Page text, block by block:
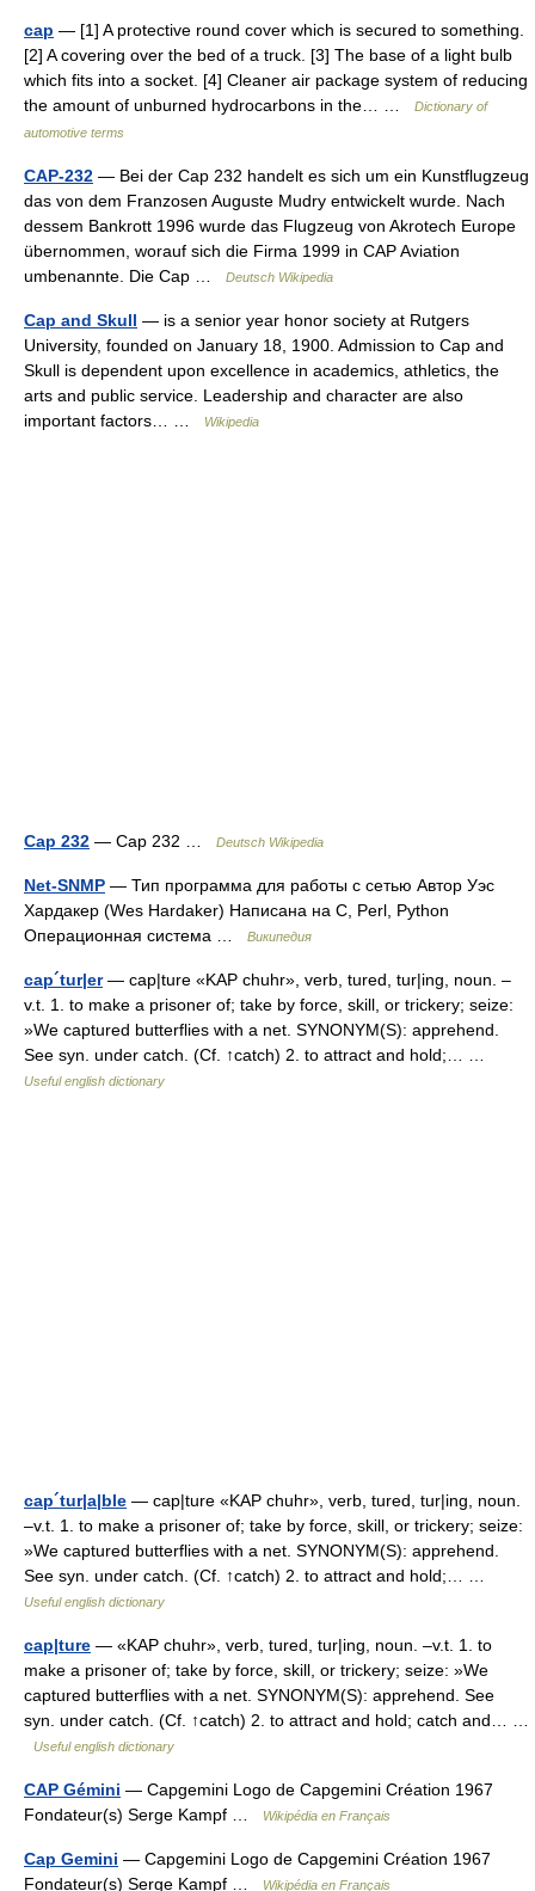
cap — [1] A protective round cover which is secured to something.
[2] A covering over the bed of a truck. [3] The base of a light bulb
which fits into a socket. [4] Cleaner air package system of reducing
the amount of unburned hydrocarbons in the… …
Dictionary of
automotive terms
CAP-232 — Bei der Cap 232 handelt es sich um ein Kunstflugzeug
das von dem Franzosen Auguste Mudry entwickelt wurde. Nach
dessem Bankrott 1996 wurde das Flugzeug von Akrotech Europe
übernommen, worauf sich die Firma 1999 in CAP Aviation
umbenannte. Die Cap …
Deutsch Wikipedia
Cap and Skull — is a senior year honor society at Rutgers
University, founded on January 18, 1900. Admission to Cap and
Skull is dependent upon excellence in academics, athletics, the
arts and public service. Leadership and character are also
important factors… …
Wikipedia
Cap 232 — Cap 232 … Deutsch Wikipedia
Net-SNMP — Тип программа для работы с сетью Автор Уэс
Хардакер (Wes Hardaker) Написана на C, Perl, Python
Операционная система …
Википедия
cap´tur|er— cap|ture «KAP chuhr», verb, tured, tur|ing, noun. –
v.t. 1. to make a prisoner of; take by force, skill, or trickery; seize:
»We captured butterflies with a net. SYNONYM(S): apprehend.
See syn. under catch. (Cf. ↑catch) 2. to attract and hold;… …
Useful english dictionary
cap´tur|a|ble — cap|ture «KAP chuhr», verb, tured, tur|ing, noun.
–v.t. 1. to make a prisoner of; take by force, skill, or trickery; seize:
»We captured butterflies with a net. SYNONYM(S): apprehend.
See syn. under catch. (Cf. ↑catch) 2. to attract and hold;… …
Useful english dictionary
cap|ture — «KAP chuhr», verb, tured, tur|ing, noun. –v.t. 1. to
make a prisoner of; take by force, skill, or trickery; seize: »We
captured butterflies with a net. SYNONYM(S): apprehend. See
syn. under catch. (Cf. ↑catch) 2. to attract and hold; catch and… …
Useful english dictionary
CAP Gémini — Capgemini Logo de Capgemini Création 1967
Fondateur(s) Serge Kampf …
Wikipédia en Français
Cap Gemini — Capgemini Logo de Capgemini Création 1967
Fondateur(s) Serge Kampf …
Wikipédia en Français